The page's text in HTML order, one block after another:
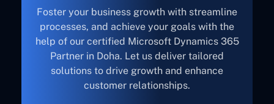
Foster your business growth with streamline
processes, and achieve your goals with the
help of our certified Microsoft Dynamics 365
Partner in Doha. Let us deliver tailored
solutions to drive growth and enhance
customer relationships.